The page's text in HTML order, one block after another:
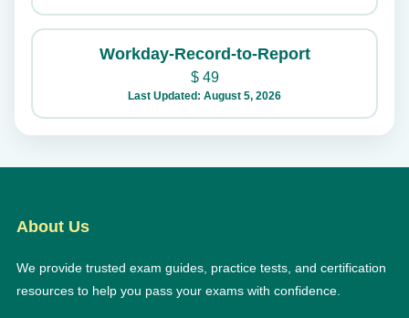
Workday-Record-to-Report
$49
Last Updated: August 5, 2026
About Us
We provide trusted exam guides, practice tests, and certification
resources to help you pass your exams with confidence.